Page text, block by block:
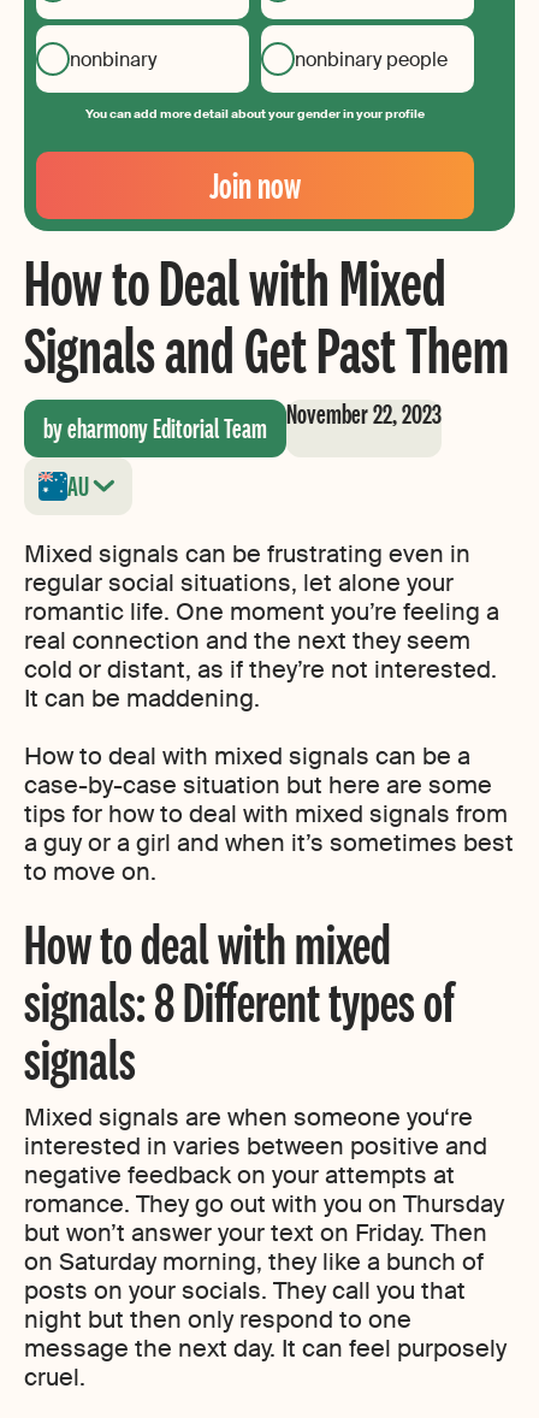
nonbinary nonbinary people
You can add more detail about your gender in your profile
Your
Email
Create
your
password
Join now
How to Deal with Mixed
Signals and Get Past Them
by eharmony Editorial Team November 22, 2023
AU
Mixed signals can be frustrating even in
regular social situations, let alone your
romantic life. One moment you’re feeling a
real connection and the next they seem
cold or distant, as if they’re not interested.
It can be maddening.
How to deal with mixed signals can be a
case-by-case situation but here are some
tips for how to deal with mixed signals from
a guy or a girl and when it’s sometimes best
to move on.
How to deal with mixed
signals: 8 Different types of
signals
Mixed signals are when someone you‘re
interested in varies between positive and
negative feedback on your attempts at
romance. They go out with you on Thursday
but won’t answer your text on Friday. Then
on Saturday morning, they like a bunch of
posts on your socials. They call you that
night but then only respond to one
message the next day. It can feel purposely
cruel.